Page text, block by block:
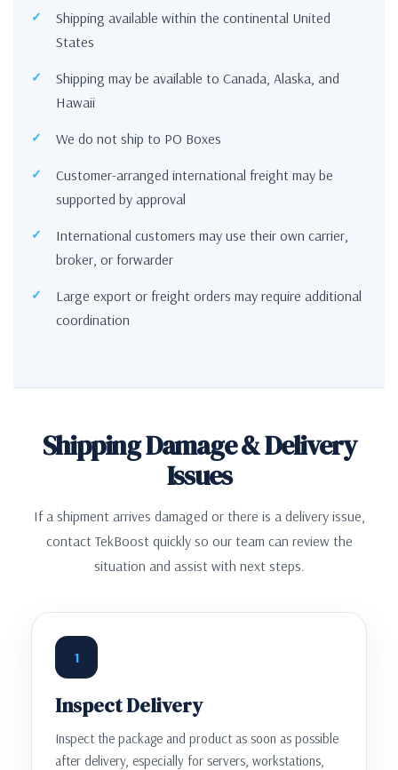
Shipping available within the continental United
States
Shipping may be available to Canada, Alaska, and
Hawaii
We do not ship to PO Boxes
Customer-arranged international freight may be
supported by approval
International customers may use their own carrier,
broker, or forwarder
Large export or freight orders may require additional
coordination
Shipping Damage & Delivery
Issues
If a shipment arrives damaged or there is a delivery issue,
contact TekBoost quickly so our team can review the
situation and assist with next steps.
1
Inspect Delivery
Inspect the package and product as soon as possible
after delivery, especially for servers, workstations,